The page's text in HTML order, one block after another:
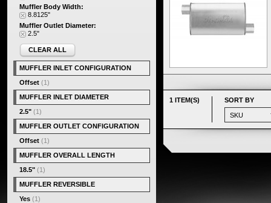
1 ITEM(S) SORT BY
Muffler Body Width:
8.8125"
Muffler Outlet Diameter:
2.5"
CLEAR ALL
MUFFLER INLET CONFIGURATION
Offset (1)
MUFFLER INLET DIAMETER
2.5" (1)
MUFFLER OUTLET CONFIGURATION
Offset (1)
MUFFLER OVERALL LENGTH
18.5" (1)
MUFFLER REVERSIBLE
Yes (1)